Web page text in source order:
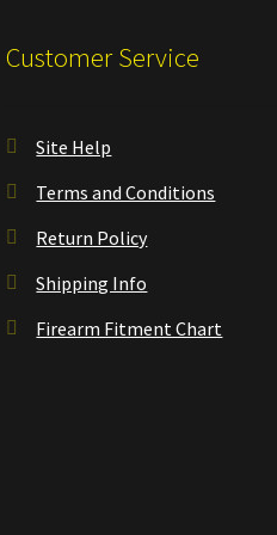
Customer Service
Site Help
Terms and Conditions
Return Policy
Shipping Info
Firearm Fitment Chart